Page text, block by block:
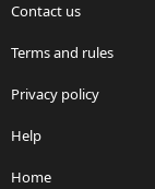
Contact us
Terms and rules
Privacy policy
Help
Home